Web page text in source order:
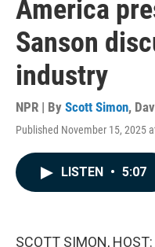
America
Sanson
industry
NPR | By Scott Simon,
Published November 15, 2025
LISTEN • 5:07
SCOTT SIMON, HOST: